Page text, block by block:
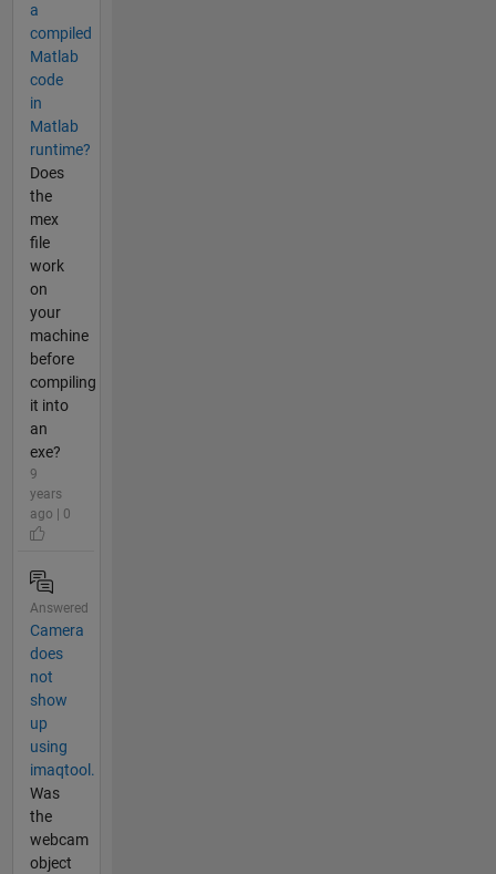
a
compiled
Matlab
code
in
Matlab
runtime?
Does
the
mex
file
work
on
your
machine
before
compiling
it into
an
exe?
9
years
ago | 0
Answered
Camera
does
not
show
up
using
imaqtool.
Was
the
webcam
object